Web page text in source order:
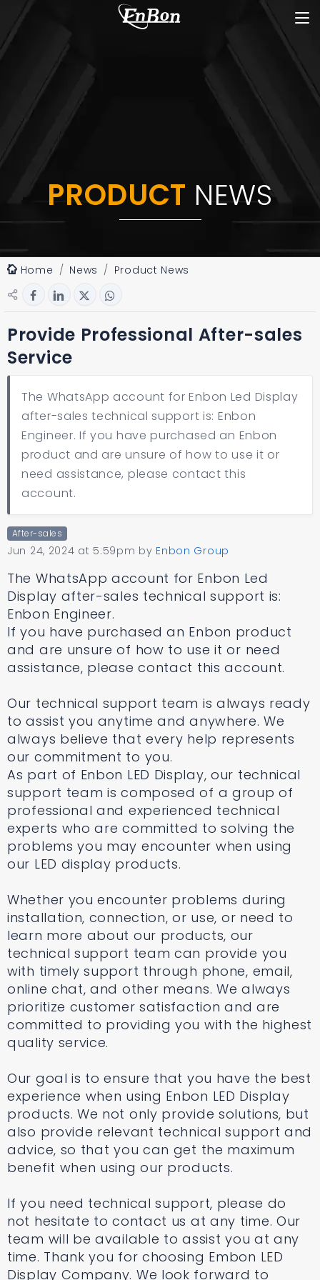
PRODUCT NEWS
Home News Product News
Provide Professional After-sales
Service
The WhatsApp account for Enbon Led Display
after-sales technical support is: Enbon
Engineer. If you have purchased an Enbon
product and are unsure of how to use it or
need assistance, please contact this
account.
After-sales
Jun 24, 2024 at 5:59pm by Enbon Group
The WhatsApp account for Enbon Led
Display after-sales technical support is:
Enbon Engineer.
If you have purchased an Enbon product
and are unsure of how to use it or need
assistance, please contact this account.
Our technical support team is always ready
to assist you anytime and anywhere. We
always believe that every help represents
our commitment to you.
As part of Enbon LED Display, our technical
support team is composed of a group of
professional and experienced technical
experts who are committed to solving the
problems you may encounter when using
our LED display products.
Whether you encounter problems during
installation, connection, or use, or need to
learn more about our products, our
technical support team can provide you
with timely support through phone, email,
online chat, and other means. We always
prioritize customer satisfaction and are
committed to providing you with the highest
quality service.
Our goal is to ensure that you have the best
experience when using Enbon LED Display
products. We not only provide solutions, but
also provide relevant technical support and
advice, so that you can get the maximum
benefit when using our products.
If you need technical support, please do
not hesitate to contact us at any time. Our
team will be available to assist you at any
time. Thank you for choosing Embon LED
Display Company. We look forward to